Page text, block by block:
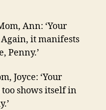
Ann: ‘Your
it manifests
Penny.’
Joyce: ‘Your
too shows itself in